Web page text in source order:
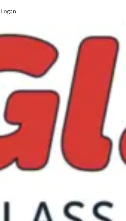
Logan